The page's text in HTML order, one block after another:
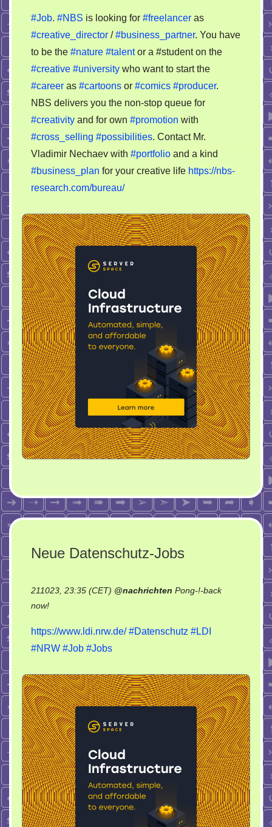
is
looking
for
freelancer
partner
#Job. #NBS is looking for #freelancer as
#creative_director /#business_partner. You have
to be the #nature #talentor a #student on the
#creative #university who want to start the
#career as #cartoons or #comics #producer.
NBS delivers you the non-stop queue for
#creativity and for own #promotion with
#cross_selling #possibilities. Contact Mr.
Vladimir Nechaev with #portfolio and a kind
#business_plan for your creative life https://nbs-
research.com/bureau/
Neue Datenschutz-Jobs
211023, 23:35 (CET) @nachrichten Pong-!-back
now!on
Datenschutz-
Jobs
https://www.ldi.nrw.de/ #Datenschutz #LDI
#NRW #Job #Jobs